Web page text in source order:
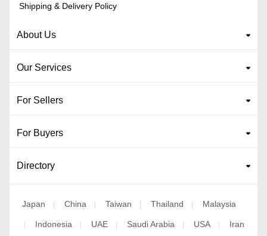
Shipping & Delivery Policy
About Us
Our Services
For Sellers
For Buyers
Directory
Japan | China | Taiwan | Thailand | Malaysia
| Indonesia | UAE | Saudi Arabia | USA | Iran